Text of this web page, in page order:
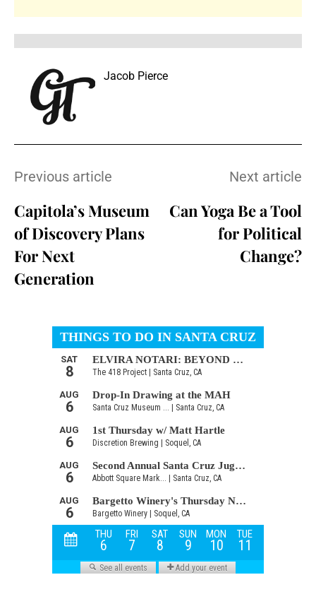
Jacob Pierce
Previous article
Capitola’s Museum
of Discovery Plans
For Next
Generation
Next article
Can Yoga Be a Tool
for Political
Change?